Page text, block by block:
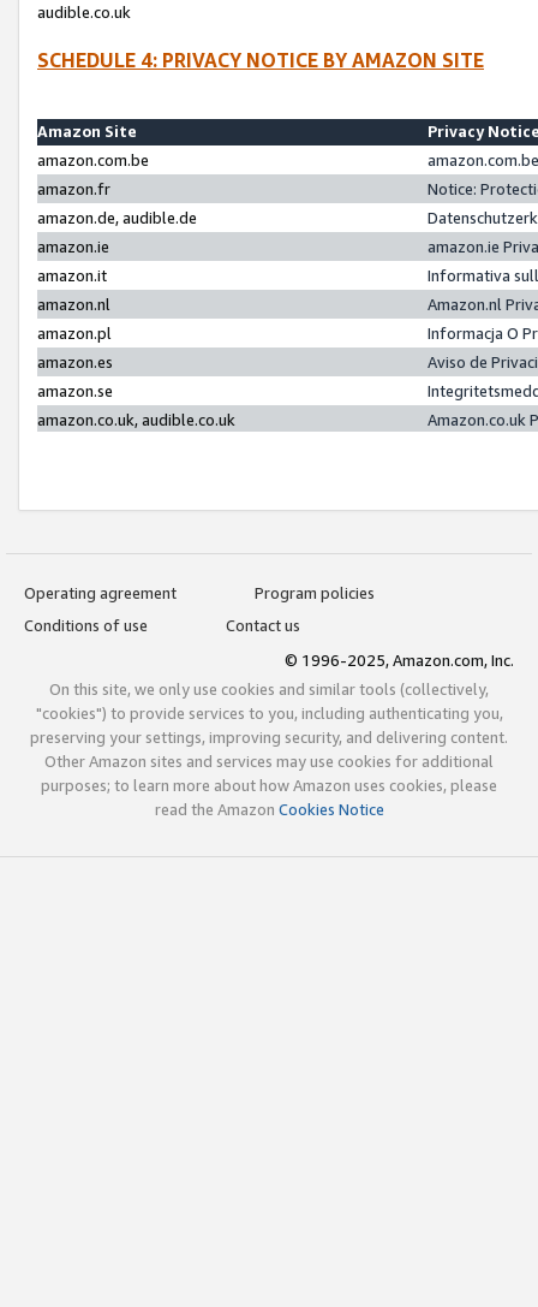
audible.co.uk
SCHEDULE 4: PRIVACY NOTICE BY AMAZON SITE
Amazon Site
Privacy
amazon.com.be
amazon.fr
Notice:
amazon.de, audible.de
amazon.ie
amazon.ie
amazon.it
Informativa
amazon.nl
Amazon.nl
amazon.pl
Informacja O
amazon.es
Aviso de
amazon.se
amazon.co.uk, audible.co.uk
Amazon.co.uk
Operating agreement
Program policies
Conditions of use
Contact us
© 1996-2025, Amazon.com, Inc.
On this site, we only use cookies and similar tools (collectively,
"cookies") to provide services to you, including authenticating you,
preserving your settings, improving security, and delivering content.
Other Amazon sites and services may use cookies for additional
purposes; to learn more about how Amazon uses cookies, please
read the Amazon Cookies Notice